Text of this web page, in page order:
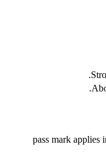
40% pass mark